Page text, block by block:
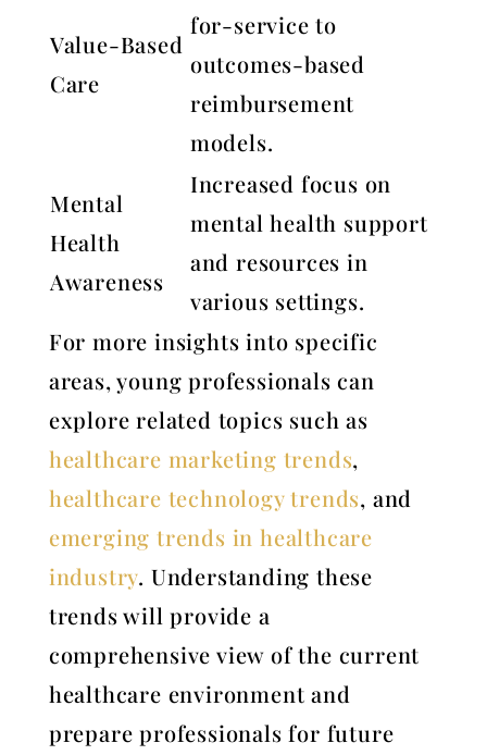
Value-Based
Care
for-service to
outcomes-based
reimbursement
models.
Mental
Health
Awareness
Increased focus on
mental health support
and resources in
various settings.
For more insights into specific
areas, young professionals can
explore related topics such as
healthcare marketing trends,
healthcare technology trends, and
emerging trends in healthcare
industry. Understanding these
trends will provide a
comprehensive view of the current
healthcare environment and
prepare professionals for future